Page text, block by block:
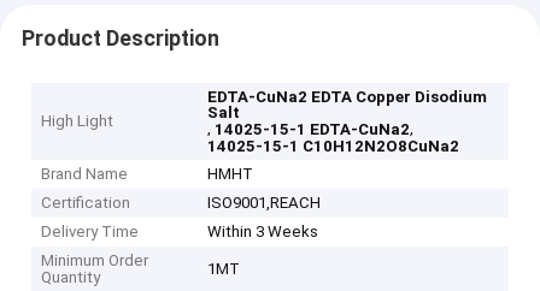
Product Description
High Light
EDTA-CuNa2 EDTA Copper Disodium
Salt
, 14025-15-1 EDTA-CuNa2,
14025-15-1 C10H12N2O8CuNa2
Brand Name
HMHT
Certification
ISO9001,REACH
Delivery Time
Within 3 Weeks
Minimum Order
Quantity
1MT